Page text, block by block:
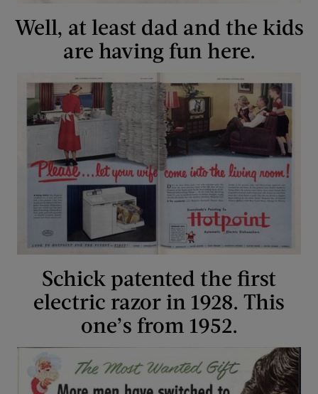
Well, at least dad and the kids
are having fun here.
Schick patented the first
electric razor in 1928. This
one’s from 1952.